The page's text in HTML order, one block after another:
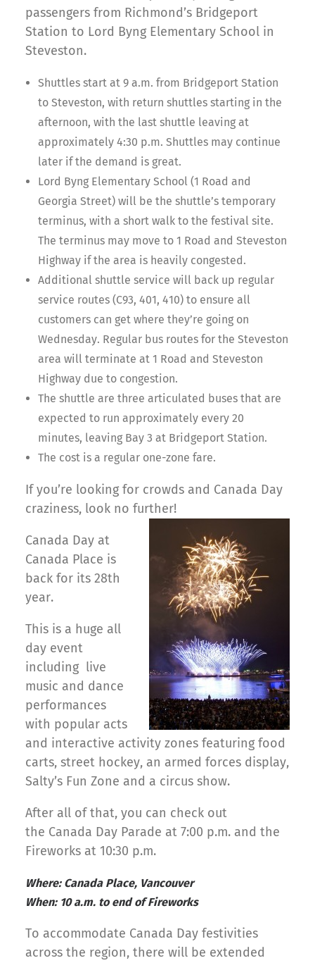
passengers from Richmond’s Bridgeport
Station to Lord Byng Elementary School in
Steveston.
Shuttles start at 9 a.m. from Bridgeport Station
to Steveston, with return shuttles starting in the
afternoon, with the last shuttle leaving at
approximately 4:30 p.m. Shuttles may continue
later if the demand is great.
Lord Byng Elementary School (1 Road and
Georgia Street) will be the shuttle’s temporary
terminus, with a short walk to the festival site.
The terminus may move to 1 Road and Steveston
Highway if the area is heavily congested.
Additional shuttle service will back up regular
service routes (C93, 401, 410) to ensure all
customers can get where they’re going on
Wednesday. Regular bus routes for the Steveston
area will terminate at 1 Road and Steveston
Highway due to congestion.
The shuttle are three articulated buses that are
expected to run approximately every 20
minutes, leaving Bay 3 at Bridgeport Station.
The cost is a regular one-zone fare.
If you’re looking for crowds and Canada Day
craziness, look no further!
Canada Day at
Canada Place is
back for its 28th
year.
This is a huge all
day event
including live
music and dance
performances
with popular acts
and interactive activity zones featuring food
carts, street hockey, an armed forces display,
Salty’s Fun Zone and a circus show.
After all of that, you can check out
the Canada Day Parade at 7:00 p.m. and the
Fireworks at 10:30 p.m.
Where: Canada Place, Vancouver
When: 10 a.m. to end of Fireworks
To accommodate Canada Day festivities
across the region, there will be extended